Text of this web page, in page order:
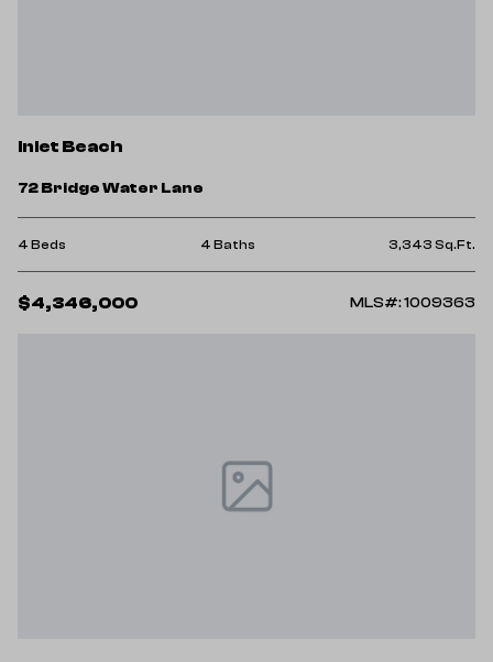
Inlet Beach
72 Bridge Water Lane
4 Beds 4 Baths 3,343 Sq.Ft.
$4,346,000 MLS#: 1009363